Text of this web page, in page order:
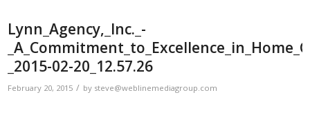
Lynn_Agency,_Inc._-
_2015-02-20_12.57.26
February 20, 2015 / by steve@weblinemediagroup.com